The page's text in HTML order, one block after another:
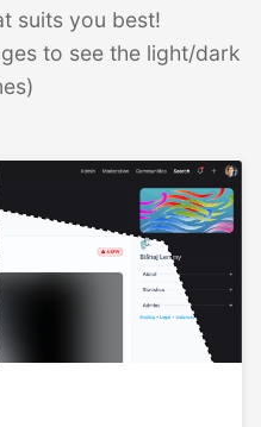
suits you best!
to see the light/dark